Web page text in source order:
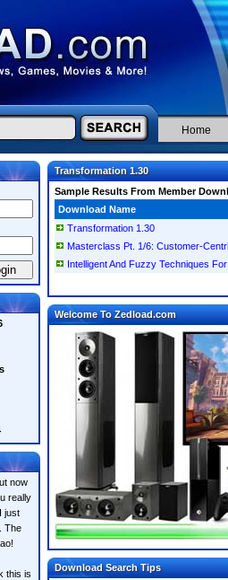
Home
now
really
just
The
this is
Transformation 1.30
Sample Results From Member
Download Name
Transformation 1.30
Masterclass Pt. 1/6: Customer-
Intelligent And Fuzzy Techniques
Welcome To Zedload.com
Download Search Tips